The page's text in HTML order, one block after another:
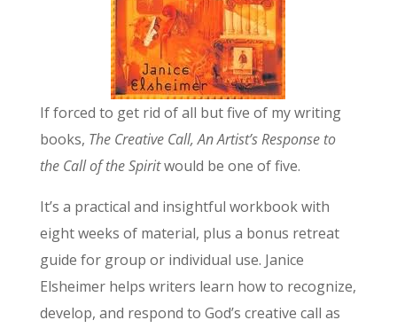
If forced to get rid of all but five of my writing
books, The Creative Call, An Artist’s Response to
the Call of the Spiritwould be one of five.
It’s a practical and insightful workbook with
eight weeks of material, plus a bonus retreat
guide for group or individual use. Janice
Elsheimer helps writers learn how to recognize,
develop, and respond to God’s creative call as